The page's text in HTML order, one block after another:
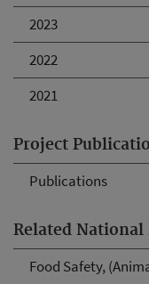
2023
2022
2021
Project
Publications
Related National
Food Safety,